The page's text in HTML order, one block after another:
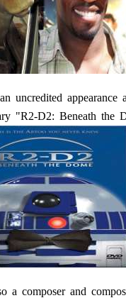
uncredited appearance
"R2-D2: Beneath the
a composer and